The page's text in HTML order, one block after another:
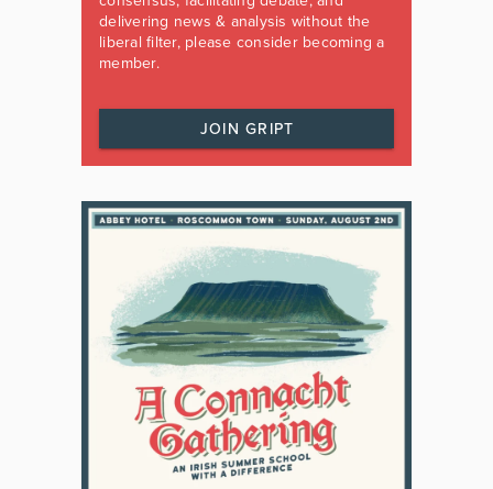
delivering news & analysis without the
liberal filter, please consider becoming a
member.
JOIN GRIPT